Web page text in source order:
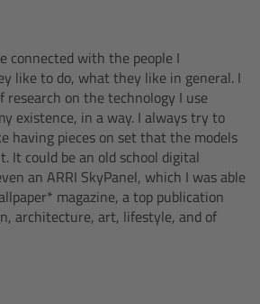
connected with the people I
like to do, what they like in general. I
research on the technology I use
existence, in a way. I always try to
having pieces on set that the models
It could be an old school digital
an ARRI SkyPanel, which I was able
magazine, a top publication
architecture, art, lifestyle, and of
Monitor CCM-1
Module AEM-1